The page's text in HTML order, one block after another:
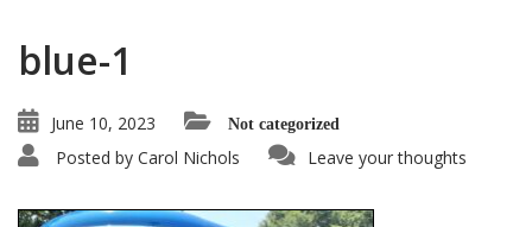
blue-1
June 10, 2023 Not categorized
Posted by Carol Nichols Leave your thoughts